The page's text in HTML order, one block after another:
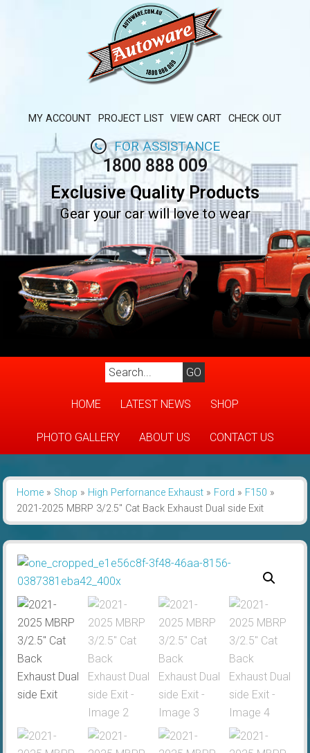
MY ACCOUNT PROJECT LIST VIEW CART CHECK OUT
FOR ASSISTANCE
1800 888 009
Exclusive Quality Products
Gear your car will love to wear
HOME LATEST NEWS SHOP
PHOTO GALLERY ABOUT US CONTACT US
Home» Shop » High Perfornance Exhaust» Ford » F150 »
2021-2025 MBRP 3/2.5″ Cat Back Exhaust Dual side Exit